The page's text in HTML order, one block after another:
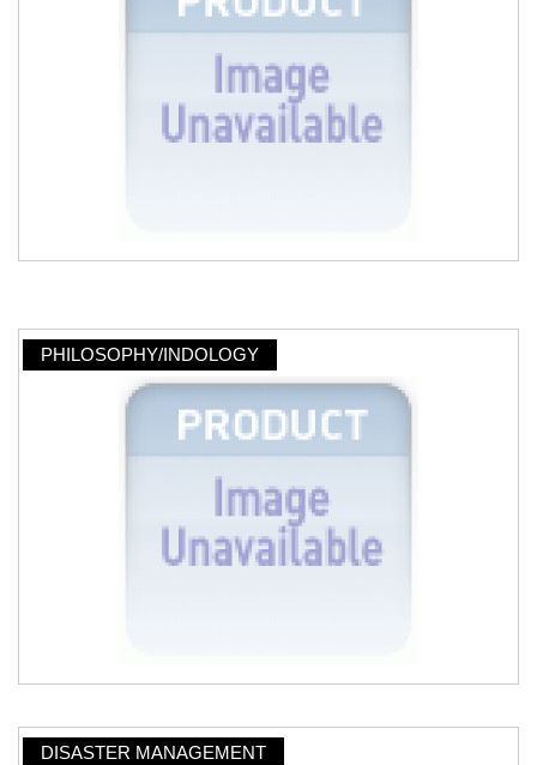
PHILOSOPHY/INDOLOGY
DISASTER MANAGEMENT